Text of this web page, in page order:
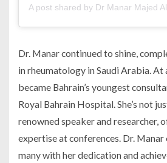
A post shared by Dr Manar Majed
Dr. Manar continued to shine,
in rheumatology in Saudi Arabia. At
became Bahrain’s youngest
Royal Bahrain Hospital. She’s not
renowned speaker and researcher,
expertise at conferences. Dr.
many with her dedication and